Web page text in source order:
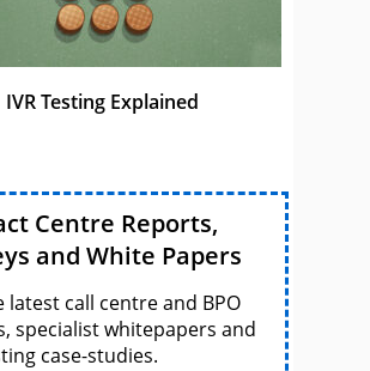
IVR Testing Explained
Centre Reports,
and White Papers
latest call centre and BPO
specialist whitepapers and
case-studies.